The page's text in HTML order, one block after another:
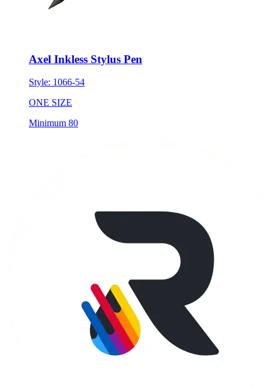
Axel Inkless Stylus Pen
Style: 1066-54
ONE SIZE
Minimum 80